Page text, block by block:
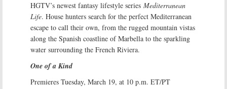
HGTV’s newest fantasy lifestyle series Mediterranean
Life. House hunters search for the perfect Mediterranean
escape to call their own, from the rugged mountain vistas
along the Spanish coastline of Marbella to the sparkling
water surrounding the French Riviera.
One of a Kind
Premieres Tuesday, March 19, at 10 p.m. ET/PT